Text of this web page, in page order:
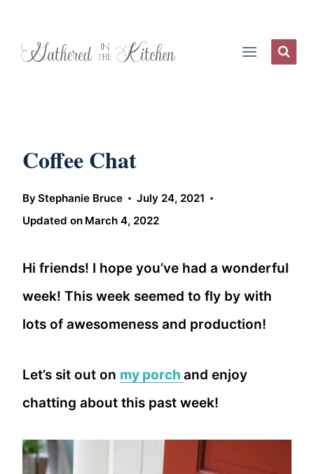
Coffee Chat
ByStephanie Bruce
July 24, 2021
Updated on March 4, 2022
Hi friends! I hope you’ve had a wonderful
week! This week seemed to fly by with
lots of awesomeness and production!
Let’s sit out on my porch and enjoy
chatting about this past week!